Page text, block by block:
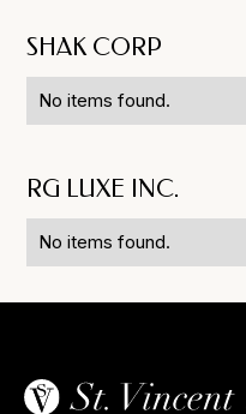
SHAK CORP
No items found.
RG LUXE INC.
No items found.